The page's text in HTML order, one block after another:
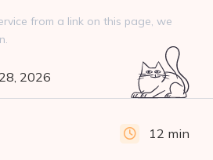
from a link on this page, we
12 min
2026